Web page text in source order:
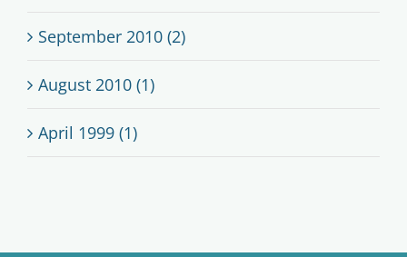
September 2010 (2)
August 2010 (1)
April 1999 (1)